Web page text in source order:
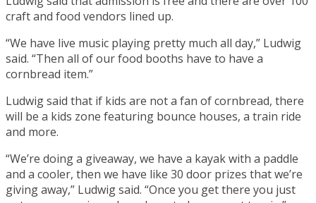
craft and food vendors lined up.
“We have live music playing pretty much all day,” Ludwig
said. “Then all of our food booths have to have a
cornbread item.”
Ludwig said that if kids are not a fan of cornbread, there
will be a kids zone featuring bounce houses, a train ride
and more.
“We’re doing a giveaway, we have a kayak with a paddle
and a cooler, then we have like 30 door prizes that we’re
giving away,” Ludwig said. “Once you get there you just